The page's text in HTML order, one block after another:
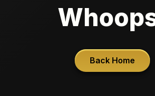
Back Home